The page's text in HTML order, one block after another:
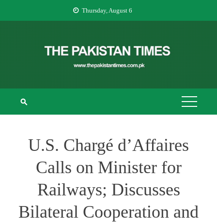
Thursday, August 6
THE PAKISTAN
TIMES
The Pakistan Times
U.S. Chargé d’Affaires
Calls on Minister for
Railways; Discusses
Bilateral Cooperation and